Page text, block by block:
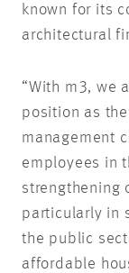
known for its
architectural
“With m3, we
position as
management
employees in
strengthening
particularly in
the public
affordable